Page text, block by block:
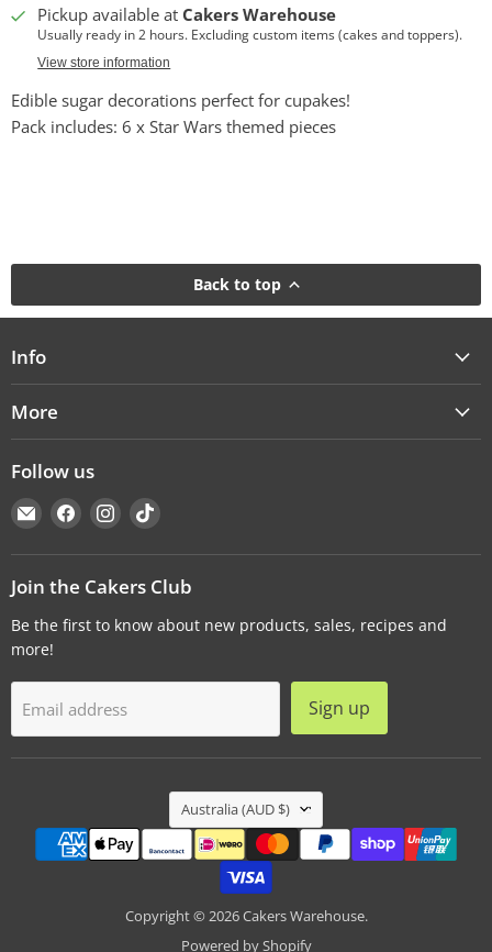
Pickup available at Cakers Warehouse
Usually ready in 2 hours. Excluding custom items (cakes and toppers).
View store information
Edible sugar decorations perfect for cupakes!
Pack includes: 6 x Star Wars themed pieces
Back to top
Info
More
Follow us
Email
Cakers
Warehouse
Find
us
on
Facebook
Find
us
on
Instagram
Find
on
TikTok
Join the Cakers Club
Be the first to know about new products, sales, recipes and
more!
Email address Sign up
Country
Australia (AUD $)
Copyright © 2026 Cakers Warehouse.
Powered by Shopify